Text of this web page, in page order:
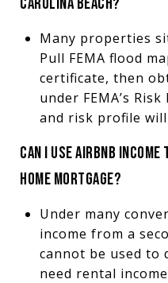
Many properties
Pull FEMA flood
certificate, then
under FEMA’s
and risk profile
CAN I USE AIRBNB INCOME
HOME MORTGAGE?
Under many
income from a
cannot be used to
need rental